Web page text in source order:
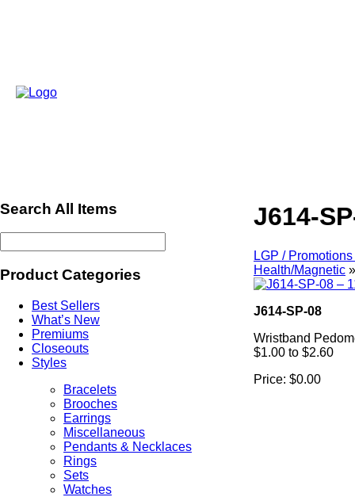
Search All Items
Product Categories
Best Sellers
What’s New
Premiums
Closeouts
Styles
Bracelets
Brooches
Earrings
Miscellaneous
Pendants & Necklaces
Rings
Sets
Watches
J614-
LGP /
Health/Magnetic
J614-SP-08
Wristband
$1.00 to $2.60
Price: $0.00